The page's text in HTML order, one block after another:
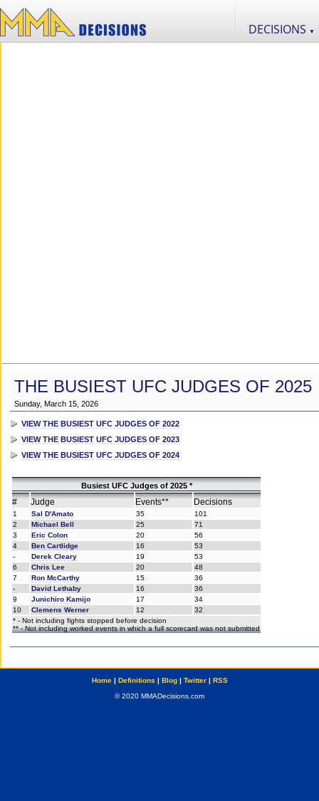
DECISIONS ▼
THE BUSIEST UFC JUDGES OF 2025
Sunday, March 15, 2026
VIEW THE BUSIEST UFC JUDGES OF 2022
VIEW THE BUSIEST UFC JUDGES OF 2023
VIEW THE BUSIEST UFC JUDGES OF 2024
Busiest UFC Judges of 2025 *
# Judge Events** Decisions
1 Sal D'Amato 35
101
2
Michael Bell 25
71
3
Eric Colon 20
56
4
Ben Cartlidge 16
53
-
Derek Cleary 19
53
6
Chris Lee 20
48
7
Ron McCarthy 15
36
-
David Lethaby 16
36
9
Junichiro Kamijo 17
34
10
Clemens Werner 12
32
* - Not including fights stopped before decision
** - Not including worked events in which a full scorecard was not submitted
Home| Definitions | Blog| Twitter| RSS
© 2020 MMADecisions.com